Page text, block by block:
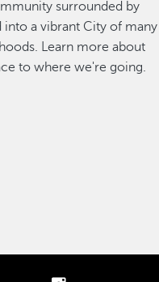
surrounded by
into a vibrant City of many
Learn more about
to where we're going.